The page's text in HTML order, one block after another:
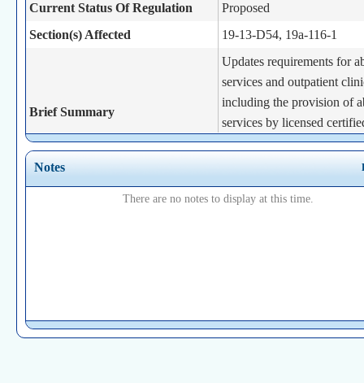
Current Status Of Regulation
Proposed
Section(s) Affected
19-13-D54, 19a-116-1
Brief Summary
Updates requirements for
services and outpatient
including the provision of
services by licensed
midwives, physician
advanced practice
Statutory Authority
19a-493c(b)
Notes
There are no notes to display at this time.